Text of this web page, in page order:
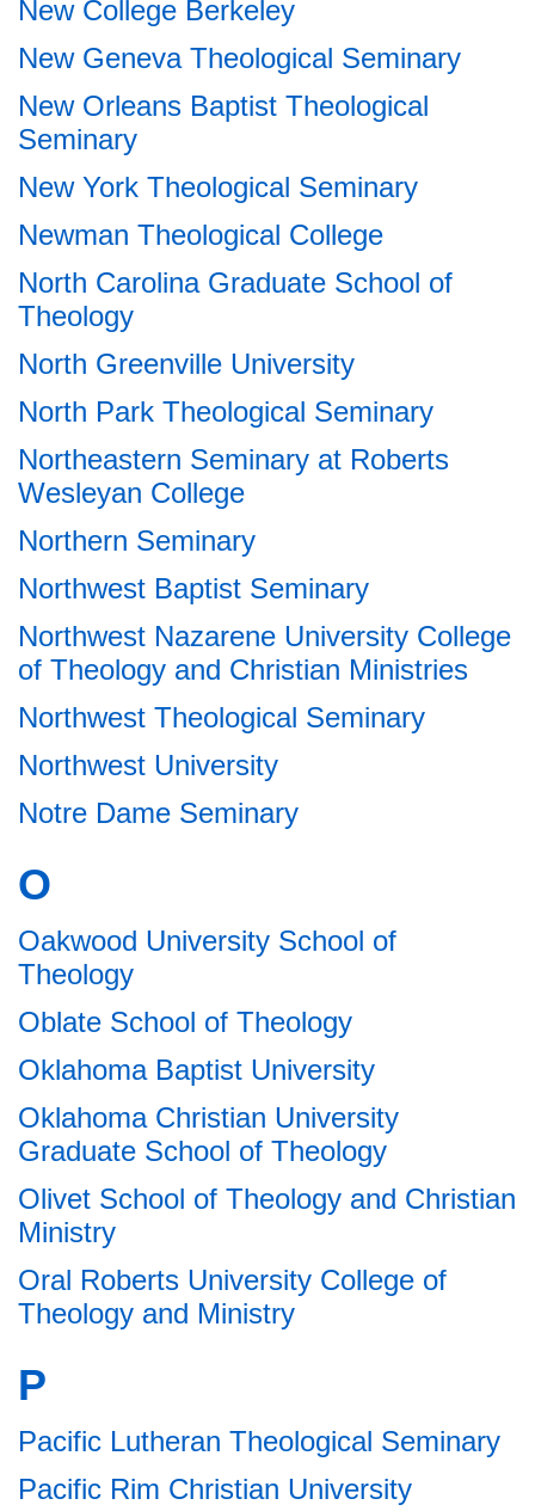
New College Berkeley
New Geneva Theological Seminary
New Orleans Baptist Theological
Seminary
New York Theological Seminary
Newman Theological College
North Carolina Graduate School of
Theology
North Greenville University
North Park Theological Seminary
Northeastern Seminary at Roberts
Wesleyan College
Northern Seminary
Northwest Baptist Seminary
Northwest Nazarene University College
of Theology and Christian Ministries
Northwest Theological Seminary
Northwest University
Notre Dame Seminary
O
Oakwood University School of
Theology
Oblate School of Theology
Oklahoma Baptist University
Oklahoma Christian University
Graduate School of Theology
Olivet School of Theology and Christian
Ministry
Oral Roberts University College of
Theology and Ministry
P
Pacific Lutheran Theological Seminary
Pacific Rim Christian University